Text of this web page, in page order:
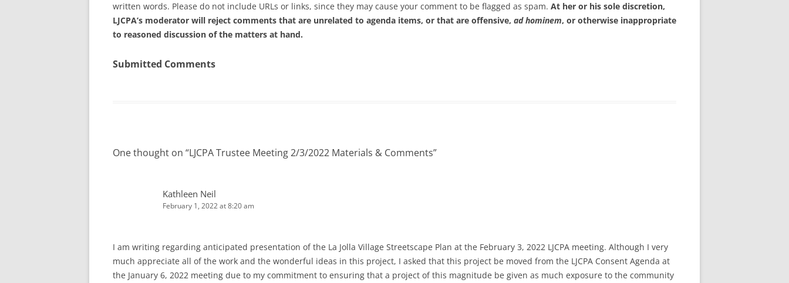
written words. Please do not include URLs or links, since they may cause your comment to be flagged as spam. At her or his sole discretion,
LJCPA’s moderator will reject comments that are unrelated to agenda items, or that are offensive, ad hominem, or otherwise inappropriate
to reasoned discussion of the matters at hand.
Submitted Comments
One thought on “LJCPA Trustee Meeting 2/3/2022 Materials & Comments”
Kathleen Neil
February 1, 2022 at 8:20 am
I am writing regarding anticipated presentation of the La Jolla Village Streetscape Plan at the February 3, 2022 LJCPA meeting. Although I very
much appreciate all of the work and the wonderful ideas in this project, I asked that this project be moved from the LJCPA Consent Agenda at
the January 6, 2022 meeting due to my commitment to ensuring that a project of this magnitude be given as much exposure to the community